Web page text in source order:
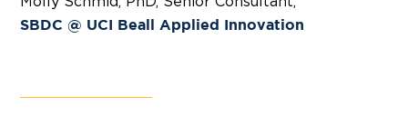
SBDC @ UCI Beall Applied Innovation